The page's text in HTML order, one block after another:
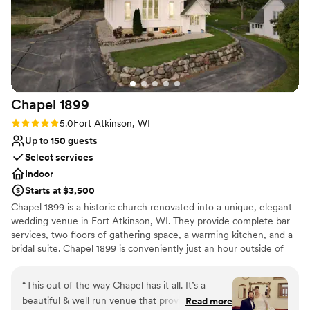
Why you'll love this venue
Combines timeless elegance with history
Has an energetic and exciting atmosphere
Accommodates more than 200 guests
Venue considerations
Venue feels large for events with small guest
lists
No all-inclusive dining options
Not wheelchair accessible
Chapel 1899
Rating: 5.0 (1 review)
5.0Fort Atkinson, WI
Up to 150 guests
Select services
Indoor
Starts at $3,500
Chapel 1899 is a historic church renovated into a unique, elegant
wedding venue in Fort Atkinson, WI. They provide complete bar
services, two floors of gathering space, a warming kitchen, and a
bridal suite. Chapel 1899 is conveniently just an hour outside of
Chapel with ease. The main level at Chapel 1899 doubles as a
beautiful ceremony and reception space. After the ceremony, the
staff will flip the main level to prepare for the reception. Your
“This out of the way Chapel has it all. It’s a
beautiful & well run venue that providesRead more